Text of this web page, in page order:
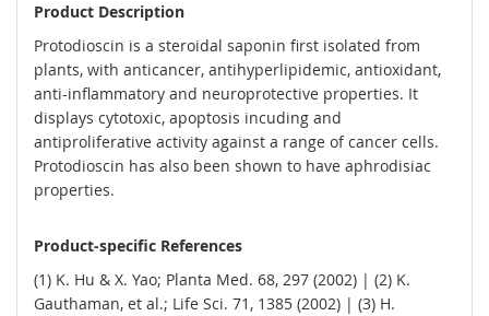
Product Description
Protodioscin is a steroidal saponin first isolated from
plants, with anticancer, antihyperlipidemic, antioxidant,
anti-inflammatory and neuroprotective properties. It
displays cytotoxic, apoptosis incuding and
antiproliferative activity against a range of cancer cells.
Protodioscin has also been shown to have aphrodisiac
properties.
Product-specific References
(1) K. Hu & X. Yao; Planta Med. 68, 297 (2002) | (2) K.
Gauthaman, et al.; Life Sci. 71, 1385 (2002) | (3) H.